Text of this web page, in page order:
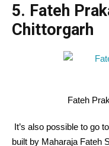
5. Fateh
Chittorgarh
Fateh
It’s also possible to go
built by Maharaja Fateh